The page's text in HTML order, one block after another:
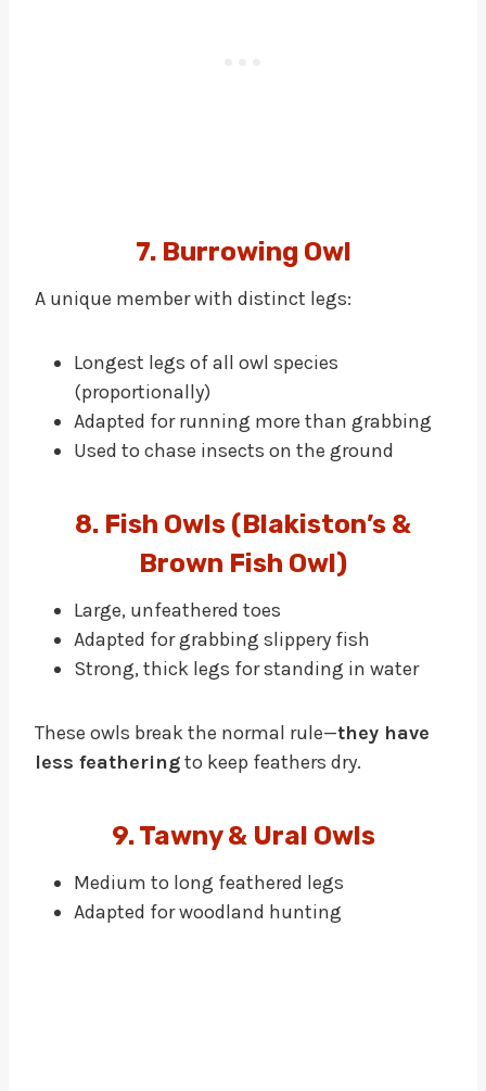
7. Burrowing Owl
A unique member with distinct legs:
Longest legs of all owl species
(proportionally)
Adapted for running more than grabbing
Used to chase insects on the ground
8. Fish Owls (Blakiston’s &
Brown Fish Owl)
Large, unfeathered toes
Adapted for grabbing slippery fish
Strong, thick legs for standing in water
These owls break the normal rule—they have
less featheringto keep feathers dry.
9. Tawny & Ural Owls
Medium to long feathered legs
Adapted for woodland hunting